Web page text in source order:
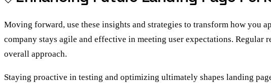
Moving forward, use these insights and strategies to transform how you
company stays agile and effective in meeting user expectations.
overall approach.
Staying proactive in testing and optimizing ultimately shapes landing